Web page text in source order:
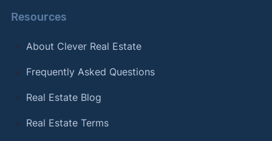
Resources
About Clever Real Estate
Frequently Asked Questions
Real Estate Blog
Real Estate Terms